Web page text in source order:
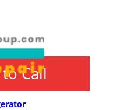
Call